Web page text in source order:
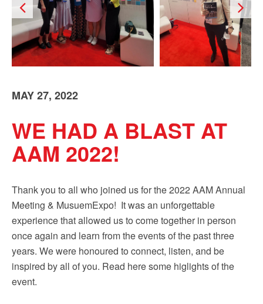
MAY 27, 2022
WE HAD A BLAST AT
AAM 2022!
Thank you to all who joined us for the 2022 AAM Annual
Meeting & MusuemExpo! It was an unforgettable
experience that allowed us to come together in person
once again and learn from the events of the past three
years. We were honoured to connect, listen, and be
inspired by all of you. Read here some higlights of the
event.